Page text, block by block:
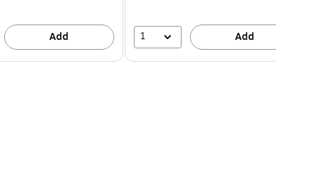
Add 1 Add